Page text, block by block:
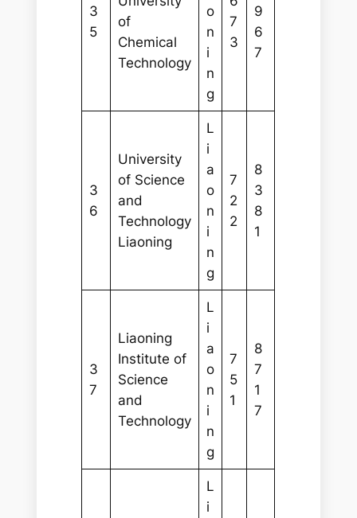
3
5
of
Chemical
Technology
o
n
i
n
g
7
3
9
6
7
3
6
University
of Science
and
Technology
Liaoning
L
i
a
o
n
i
n
g
7
2
2
8
3
8
1
3
7
Liaoning
Institute of
Science
and
Technology
L
i
a
o
n
i
n
g
7
5
1
8
7
1
7
L
i